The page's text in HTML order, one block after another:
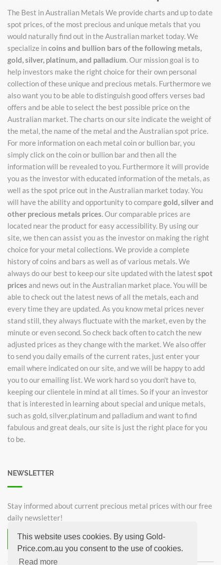
This website uses cookies. By using Gold-
Price.com.au you consent to the use of cookies.
Read more
The Best in Australian Metals We provide charts and up to date
spot prices, of the most precious and unique metals that you
would naturally find out in the Australian market today. We
specialize incoins and bullion bars of the following metals,
gold, silver, platinum, and palladium . Our mission goal is to
help investors make the right choice for their own personal
collection of these unique and precious metals. Furthermore we
also want you to be able to distinguish good offers verses bad
offers and be able to select the best possible price on the
Australian market. The charts on our site indicate the weight of
the metal, the name of the metal and the Australian spot price.
For more information on each metal coin or bullion bar, you
simply click on the coin or bullion bar and then all the
information will be revealed to you. Furthermore it will provide
you as the investor with educated information of the metals, as
well as the spot price out in the Australian market today. You
will have the ability and opportunity to compare gold, silver and
other precious metals prices . Our comparable prices are
located near the product for easy accessibility. By using our
site, we then can assist you as the investor on making the right
choice for your metal collections. We provide a complete
history of coins and bars as well as of various metals. We
always do our best to keep our site updated with the latest spot
prices and news out in the Australian market place. You will be
able to check out the latest news of all the metals, each and
every time they are updated. As you know metal prices never
stand still, they always fluctuate with the market, even by the
minute or even second. So check back often to catch the new
adjusted prices as they change with the market. We also offer
to send you daily emails of the current rates, just enter your
email where indicated on our site, and we will be happy to add
you to our emailing list. We work hard so you don't have to,
keeping our clientele in mind at all times. So if your an investor
that is interested in learning about special and unique metals,
such as gold, silver,platinum and palladium and want to find
fabulous and great deals, our site is just the right place for you
to be.
NEWSLETTER
Stay informed about current precious metal prices with our free
daily newsletter!
Subscribe now for free!